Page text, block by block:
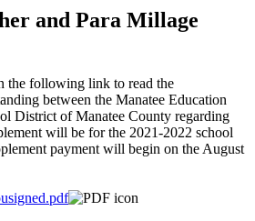
and Para Millage
the following link to read the
between the Manatee Education
District of Manatee County regarding
will be for the 2021-2022 school
payment will begin on the August